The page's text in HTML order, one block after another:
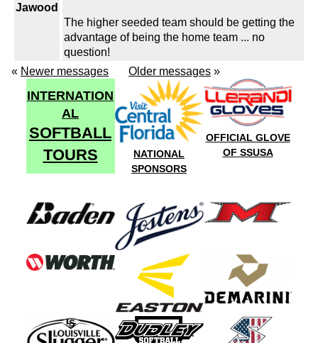
Jawood
The higher seeded team should be getting the
advantage of being the home team ... no
question!
« Newer messages Older messages »
INTERNATION
AL
SOFTBALL
TOURS
NATIONAL
SPONSORS
OFFICIAL GLOVE
OF SSUSA